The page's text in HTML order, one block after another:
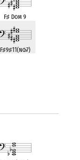
F♯ Dom 9
F♯9♯11(no♭7)